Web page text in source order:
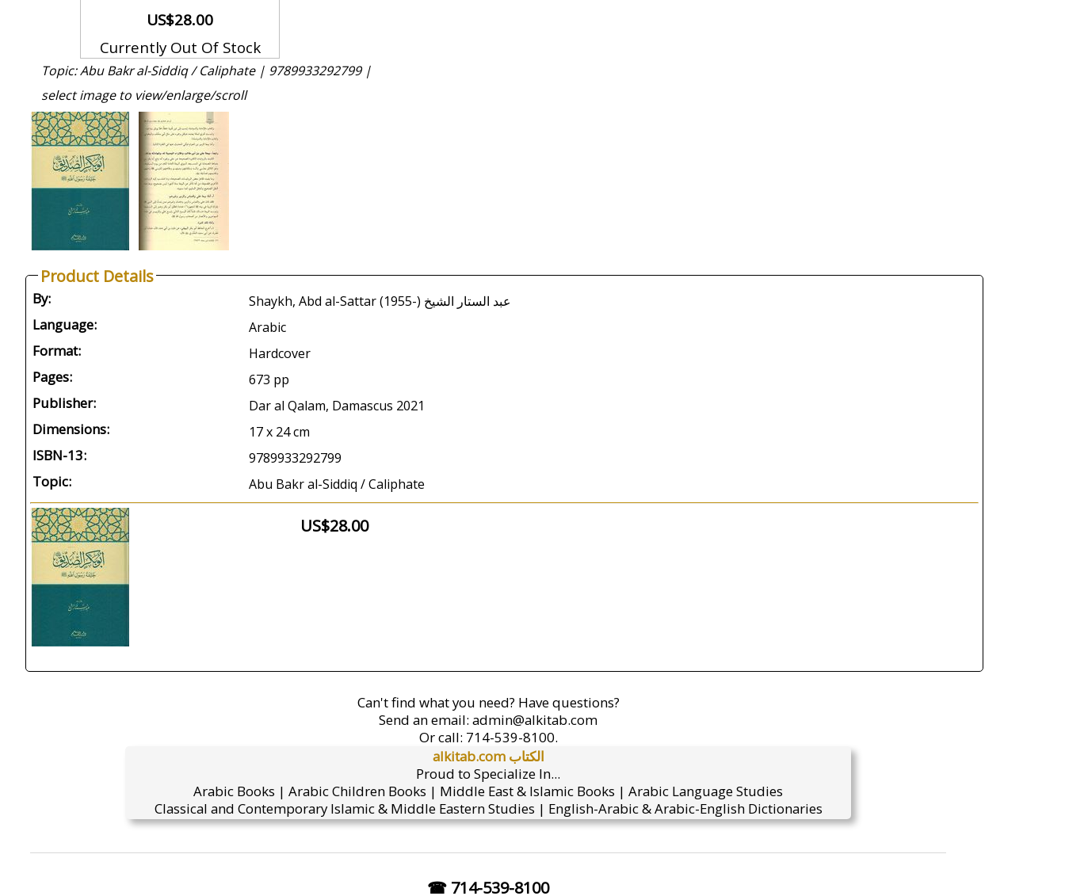
US$28.00
Currently Out Of Stock
Topic: Abu Bakr al-Siddiq / Caliphate | 9789933292799 |
select image to view/enlarge/scroll
Product Details
By: Shaykh, Abd al-Sattar (1955-) عبد الستار الشيخ
Language: Arabic
Format: Hardcover
Pages: 673 pp
Publisher: Dar al Qalam, Damascus 2021
Dimensions: 17 x 24 cm
ISBN-13: 9789933292799
Topic: Abu Bakr al-Siddiq / Caliphate
US$28.00
Can't find what you need? Have questions?
Send an email: admin@alkitab.com
Or call: 714-539-8100.
alkitab.com الكتاب
Proud to Specialize In...
Arabic Books | Arabic Children Books | Middle East & Islamic Books | Arabic Language Studies
Classical and Contemporary Islamic & Middle Eastern Studies | English-Arabic & Arabic-English Dictionaries
☎ 714-539-8100